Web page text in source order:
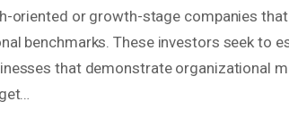
oriented or growth-stage companies
benchmarks. These investors seek to
that demonstrate organizational